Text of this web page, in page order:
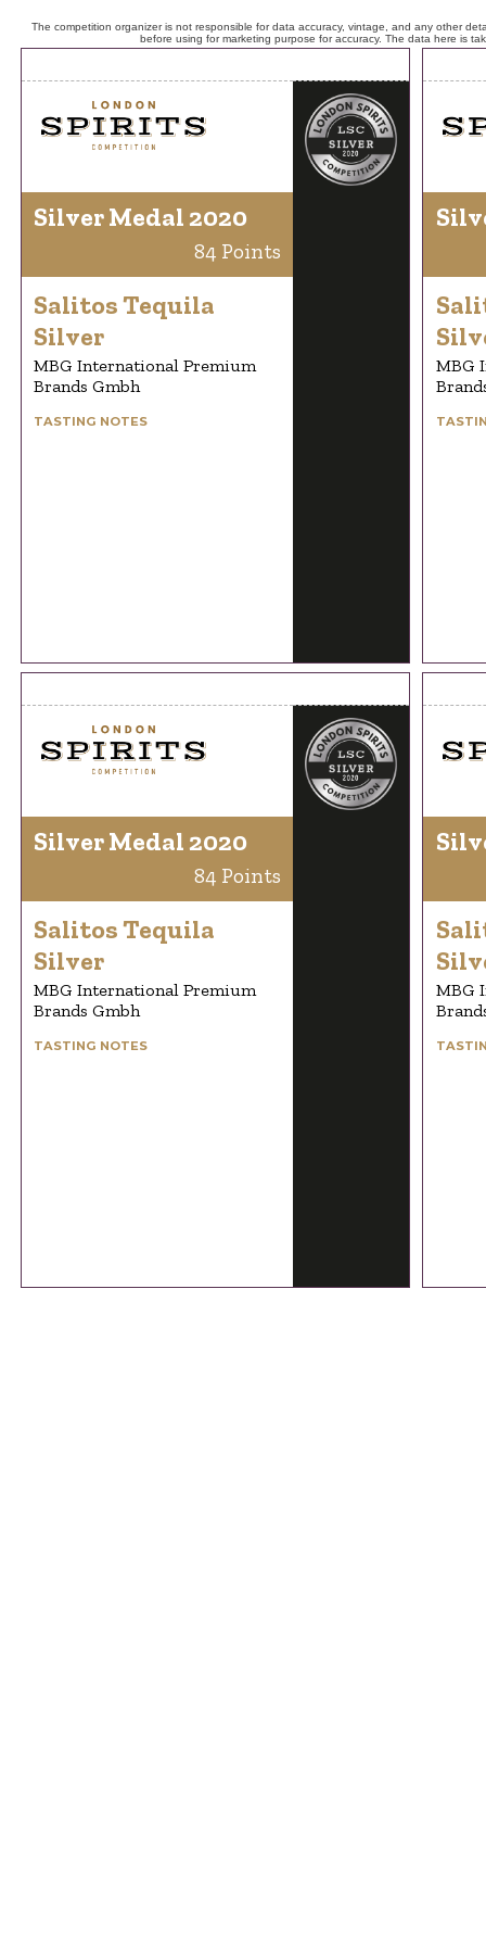
The competition organizer is not responsible for data accuracy, vintage, and any other
before using for marketing purpose for accuracy. The data here is
Silver Medal 2020
84 Points
Salitos Tequila
Silver
MBG International Premium
Brands Gmbh
TASTING NOTES
MBG
Silver Medal 2020
84 Points
Salitos Tequila
Silver
MBG International Premium
Brands Gmbh
TASTING NOTES
MBG